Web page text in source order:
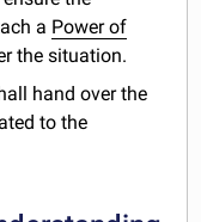
a Power of
the situation.
hand over the
to the